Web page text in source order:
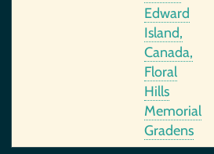
Edward
Island,
Canada,
Floral
Hills
Memorial
Gradens